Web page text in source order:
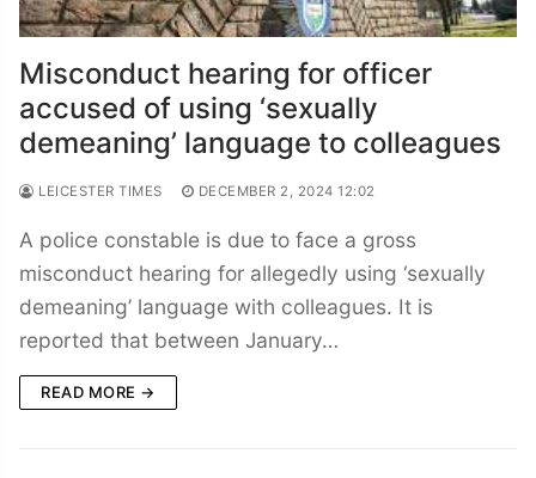
Misconduct hearing for officer
accused of using ‘sexually
demeaning’ language to colleagues
LEICESTER TIMES DECEMBER 2, 2024 12:02
A police constable is due to face a gross
misconduct hearing for allegedly using ‘sexually
demeaning’ language with colleagues. It is
reported that between January…
READ MORE →